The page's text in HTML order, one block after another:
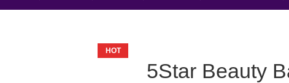
HOT
5Star Beauty